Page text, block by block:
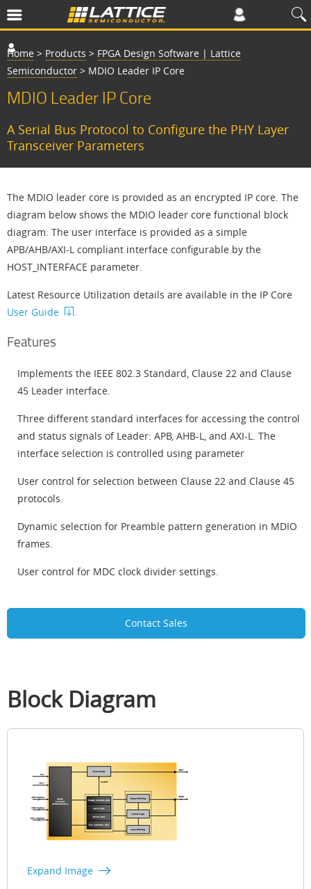
Home > Products > FPGA Design Software | Lattice
Semiconductor > MDIO Leader IP Core
MDIO Leader IP Core
A Serial Bus Protocol to Configure the PHY Layer
Transceiver Parameters
The MDIO leader core is provided as an encrypted IP core. The
diagram below shows the MDIO leader core functional block
diagram. The user interface is provided as a simple
APB/AHB/AXI-L compliant interface configurable by the
HOST_INTERFACE parameter.
Latest Resource Utilization details are available in the IP Core
User Guide
.
Features
Implements the IEEE 802.3 Standard, Clause 22 and Clause
45 Leader interface.
Three different standard interfaces for accessing the control
and status signals of Leader: APB, AHB-L, and AXI-L. The
interface selection is controlled using parameter
User control for selection between Clause 22 and Clause 45
protocols.
Dynamic selection for Preamble pattern generation in MDIO
frames.
User control for MDC clock divider settings.
Contact Sales
Block Diagram
Expand Image